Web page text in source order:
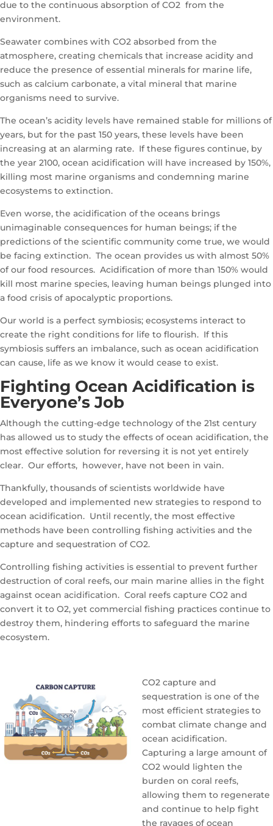
due to the continuous absorption of CO2 from the
environment.
Seawater combines with CO2 absorbed from the
atmosphere, creating chemicals that increase acidity and
reduce the presence of essential minerals for marine life,
such as calcium carbonate, a vital mineral that marine
organisms need to survive.
The ocean’s acidity levels have remained stable for millions of
years, but for the past 150 years, these levels have been
increasing at an alarming rate. If these figures continue, by
the year 2100, ocean acidification will have increased by 150%,
killing most marine organisms and condemning marine
ecosystems to extinction.
Even worse, the acidification of the oceans brings
unimaginable consequences for human beings; if the
predictions of the scientific community come true, we would
be facing extinction. The ocean provides us with almost 50%
of our food resources. Acidification of more than 150% would
kill most marine species, leaving human beings plunged into
a food crisis of apocalyptic proportions.
Our world is a perfect symbiosis; ecosystems interact to
create the right conditions for life to flourish. If this
symbiosis suffers an imbalance, such as ocean acidification
can cause, life as we know it would cease to exist.
Fighting Ocean Acidification is
Everyone’s Job
Although the cutting-edge technology of the 21st century
has allowed us to study the effects of ocean acidification, the
most effective solution for reversing it is not yet entirely
clear. Our efforts, however, have not been in vain.
Thankfully, thousands of scientists worldwide have
developed and implemented new strategies to respond to
ocean acidification. Until recently, the most effective
methods have been controlling fishing activities and the
capture and sequestration of CO2.
Controlling fishing activities is essential to prevent further
destruction of coral reefs, our main marine allies in the fight
against ocean acidification. Coral reefs capture CO2 and
convert it to O2, yet commercial fishing practices continue to
destroy them, hindering efforts to safeguard the marine
ecosystem.
CO2 capture and
sequestration is one of the
most efficient strategies to
combat climate change and
ocean acidification.
Capturing a large amount of
CO2 would lighten the
burden on coral reefs,
allowing them to regenerate
and continue to help fight
the ravages of ocean